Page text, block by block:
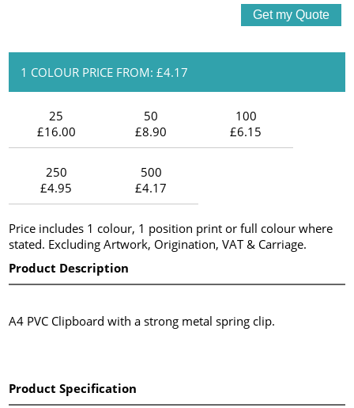
1 COLOUR PRICE FROM: £4.17
25
£16.00
50
£8.90
100
£6.15
250
£4.95
500
£4.17
Price includes 1 colour, 1 position print or full colour where
stated. Excluding Artwork, Origination, VAT & Carriage.
Product Description
A4 PVC Clipboard with a strong metal spring clip.
Product Specification